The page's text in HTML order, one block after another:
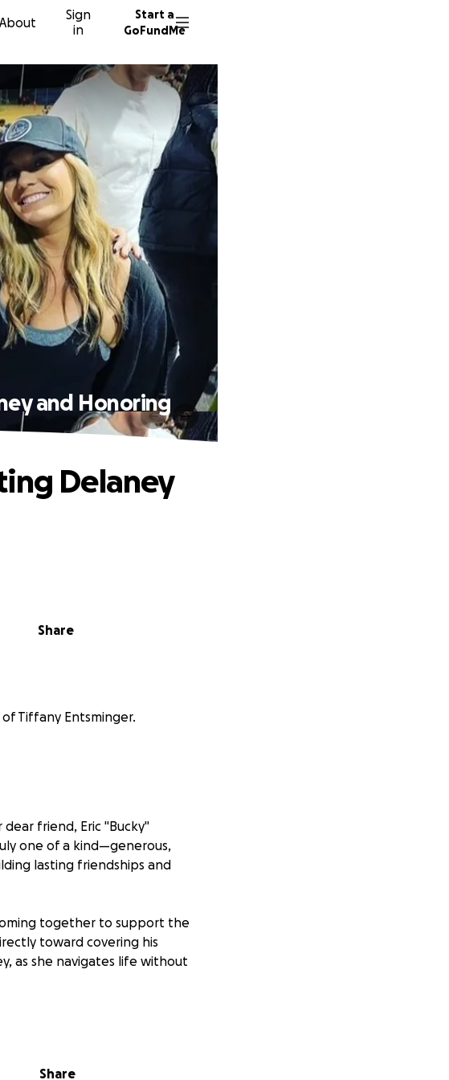
About
Sign
in
Start a
GoFundMe
and Honoring
Share
Delaney
Tiffany Entsminger.
friend, Eric "Bucky"
one of a kind—generous,
lasting friendships and
together to support the
toward covering his
as she navigates life without
or share, it would
Share